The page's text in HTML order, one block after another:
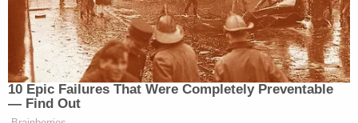
10 Epic Failures That Were Completely Preventable
— Find Out